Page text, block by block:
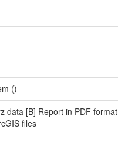
()
data [B] Report in PDF format
files